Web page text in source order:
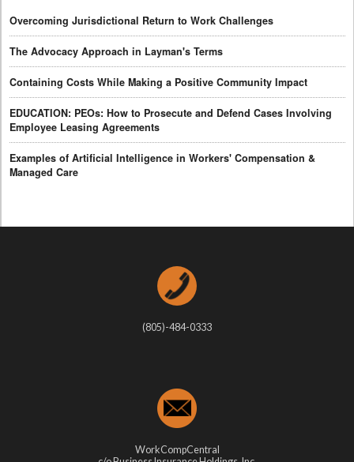
Overcoming Jurisdictional Return to Work Challenges
The Advocacy Approach in Layman's Terms
Containing Costs While Making a Positive Community Impact
EDUCATION: PEOs: How to Prosecute and Defend Cases Involving
Employee Leasing Agreements
Examples of Artificial Intelligence in Workers' Compensation &
Managed Care
(805)-484-0333
WorkCompCentral